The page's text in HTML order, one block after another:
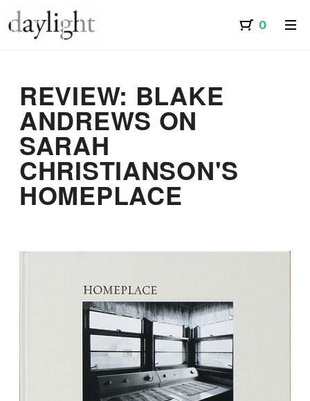
REVIEW: BLAKE
ANDREWS ON
SARAH
CHRISTIANSON'S
HOMEPLACE